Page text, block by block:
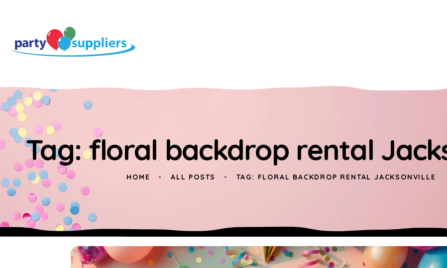
Tag: floral backdrop rental
HOME ALL POSTS TAG: FLORAL BACKDROP RENTAL JACKSONVILLE